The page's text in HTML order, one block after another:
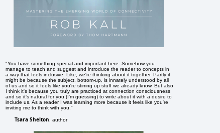
"You have something special and important here. Somehow you
manage to teach and suggest and introduce the reader to concepts in
a way that feels inclusive. Like, we're thinking about it together. Partly it
might be because the subject, bottom-up, is innately understood by all
of us and so it feels like you're stirring up stuff we already know. But also
I think it's because you truly are practiced at connection consciousness
and so it's natural for you (I'm guessing) to write about it with a desire to
include us. As a reader I was learning more because it feels like you're
inviting me to think with you."
Tsara Shelton , author